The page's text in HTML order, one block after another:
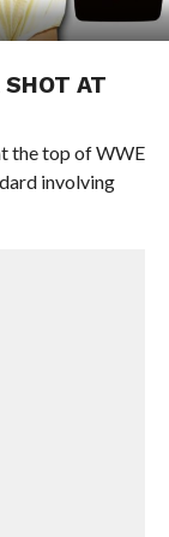
SHOT AT
the top of WWE
involving